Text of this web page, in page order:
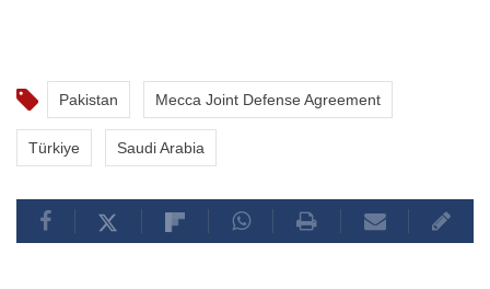
Pakistan Mecca Joint Defense Agreement
Türkiye Saudi Arabia